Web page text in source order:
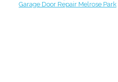
Garage Door Repair Melrose Park